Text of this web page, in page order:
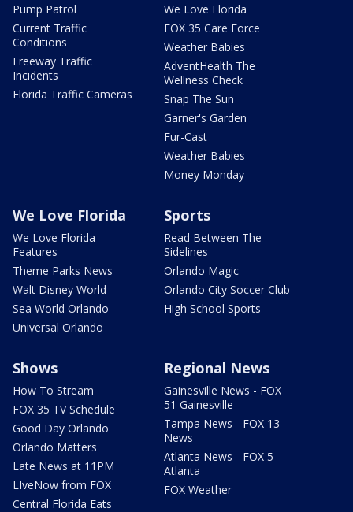
Pump Patrol
Current Traffic
Conditions
Freeway Traffic
Incidents
Florida Traffic Cameras
We Love Florida
FOX 35 Care Force
Weather Babies
AdventHealth The
Wellness Check
Snap The Sun
Garner's Garden
Fur-Cast
Weather Babies
Money Monday
We Love Florida
We Love Florida
Features
Theme Parks News
Walt Disney World
Sea World Orlando
Universal Orlando
Sports
Read Between The
Sidelines
Orlando Magic
Orlando City Soccer Club
High School Sports
Shows
How To Stream
FOX 35 TV Schedule
Good Day Orlando
Orlando Matters
Late News at 11PM
LIveNow from FOX
Central Florida Eats
Regional News
Gainesville News - FOX
51 Gainesville
Tampa News - FOX 13
News
Atlanta News - FOX 5
Atlanta
FOX Weather